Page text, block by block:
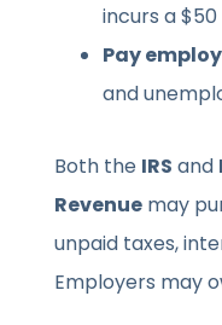
incurs a
Pay
and
Both the IRS and
Revenue may
unpaid taxes,
Employers may